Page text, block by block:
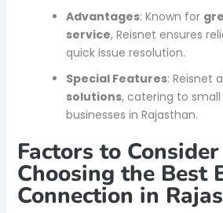
Advantages: Known for
service, Reisnet ensures
quick issue resolution.
Special Features: Reisnet
solutions, catering to
businesses in Rajasthan.
Factors to
Choosing the Best
Connection in